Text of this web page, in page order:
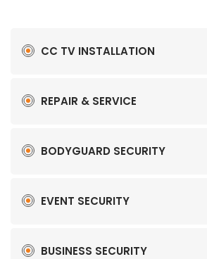
CC TV INSTALLATION
REPAIR & SERVICE
BODYGUARD SECURITY
EVENT SECURITY
BUSINESS SECURITY